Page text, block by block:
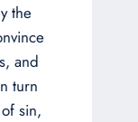
the
and
turn
sin,